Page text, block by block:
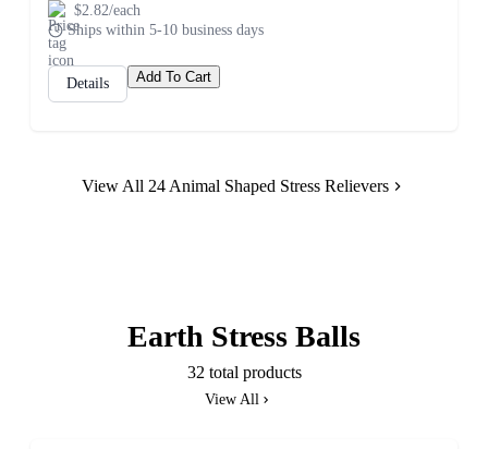
$2.82/each
Ships within 5-10 business days
Details Add To Cart
View All 24 Animal Shaped Stress Relievers
Earth Stress Balls
32 total products
View All